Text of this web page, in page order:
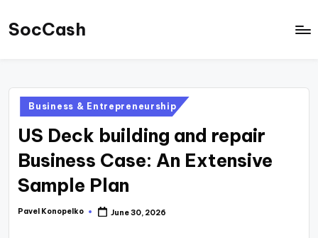
SkipSocCash
an
independent
educational
hub
data-
backed
Posted
in
Business & Entrepreneurship
US Deck building and repair
Business Case: An Extensive
Sample Plan
Posted
Pavel Konopelko June 30, 2026